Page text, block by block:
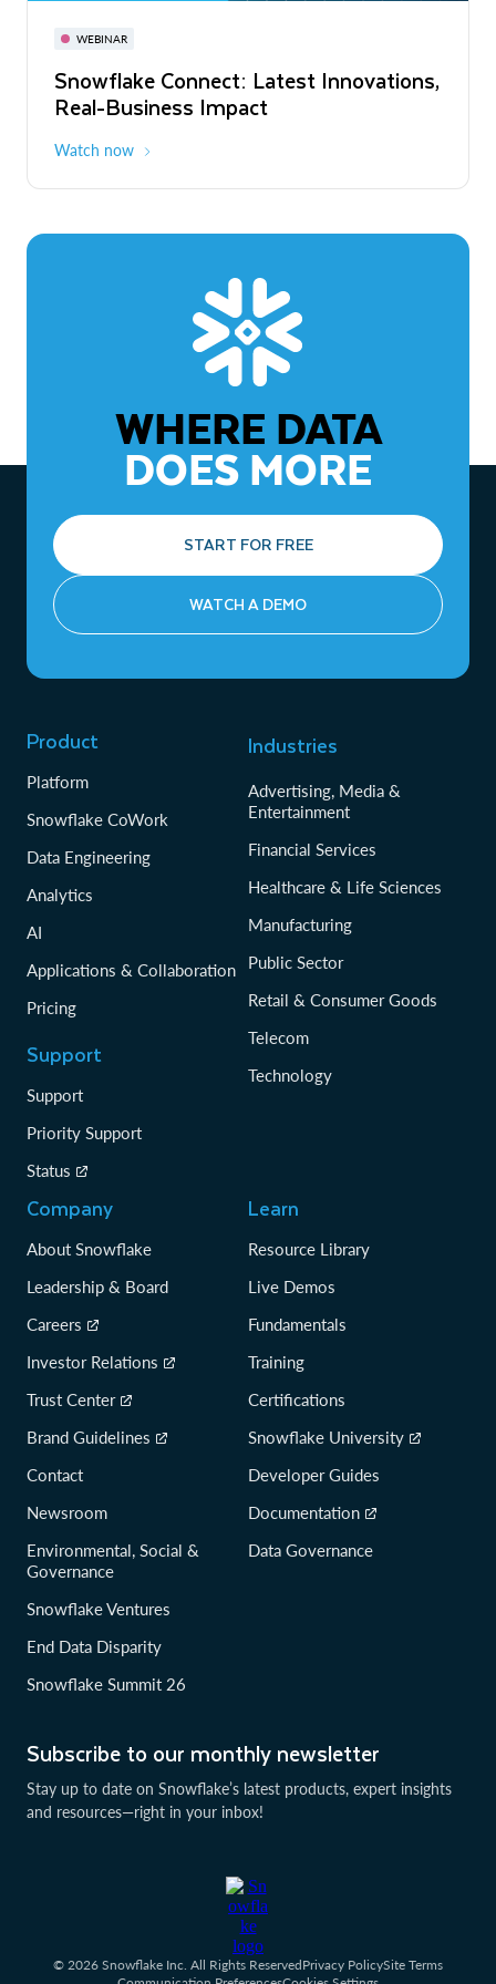
WEBINAR
Snowflake Connect: Latest Innovations,
Real-Business Impact
Watch now
November 3-6
The Agentic Enterprise: From Strategy
to ROI
WHERE DATA
DOES MORE
START FOR FREE
WATCH A DEMO
Subscribe to our monthly newsletter
Stay up to date on Snowflake’s latest products, expert insights
and resources—right in your inbox!
Product
Platform
Snowflake CoWork
Data Engineering
Analytics
AI
Applications & Collaboration
Pricing
Support
Support
Priority Support
Status
Industries
Advertising, Media &
Entertainment
Financial Services
Healthcare & Life Sciences
Manufacturing
Public Sector
Retail & Consumer Goods
Telecom
Technology
Company
About Snowflake
Leadership & Board
Careers
Investor Relations
Trust Center
Brand Guidelines
Contact
Newsroom
Environmental, Social &
Governance
Snowflake Ventures
End Data Disparity
Snowflake Summit 26
Learn
Resource Library
Live Demos
Fundamentals
Training
Certifications
Snowflake University
Developer Guides
Documentation
Data Governance
© 2026 Snowflake Inc. All Rights ReservedPrivacy PolicySite Terms